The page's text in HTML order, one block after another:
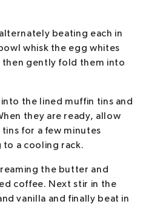
beating each in
whisk the egg whites
then gently fold them into
the lined muffin tins and
they are ready, allow
for a few minutes
a cooling rack.
the butter and
coffee. Next stir in the
vanilla and finally beat in